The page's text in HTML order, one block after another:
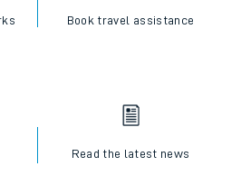
Book travel assistance
Read the latest news